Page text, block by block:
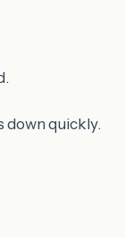
down quickly.